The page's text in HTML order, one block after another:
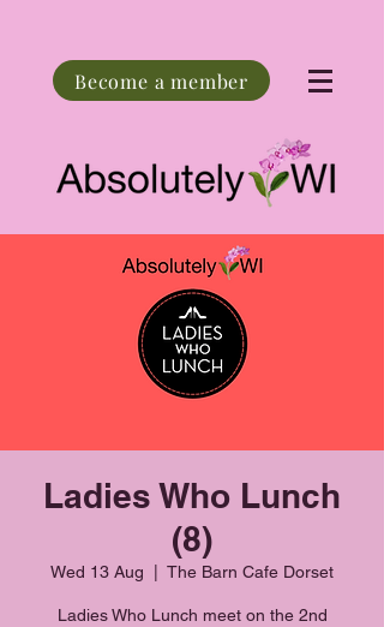
Become a member
Ladies Who Lunch
(8)
Wed 13 Aug The Barn Cafe Dorset
Ladies Who Lunch meet on the 2nd